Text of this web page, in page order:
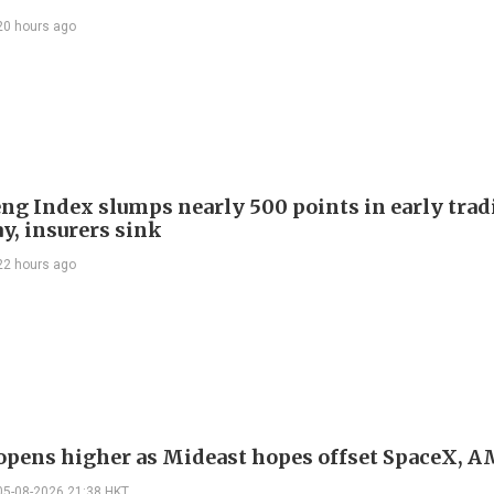
hours ago
Index slumps nearly 500 points in early
insurers sink
hours ago
higher as Mideast hopes offset SpaceX,